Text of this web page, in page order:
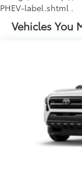
Vehicles You
PHEV-label.shtml .